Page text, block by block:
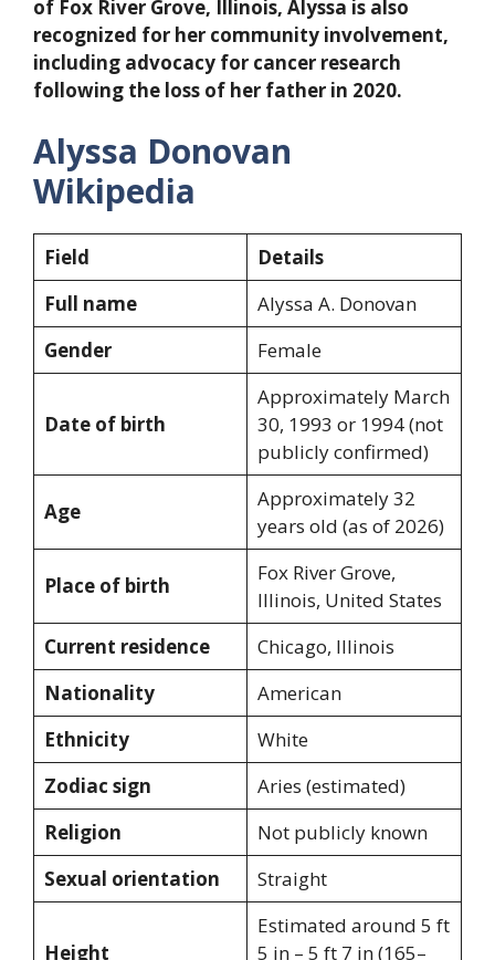
of Fox River Grove, Illinois, Alyssa is also
recognized for her community involvement,
including advocacy for cancer research
following the loss of her father in 2020.
Alyssa Donovan
Wikipedia
Field
Details
Full name
Alyssa A. Donovan
Gender
Female
Date of birth
Approximately March
30, 1993 or 1994 (not
publicly confirmed)
Age
Approximately 32
years old (as of 2026)
Place of birth
Fox River Grove,
Illinois, United States
Current residence
Chicago, Illinois
Nationality
American
Ethnicity
White
Zodiac sign
Aries (estimated)
Religion
Not publicly known
Sexual orientation
Straight
Height
Estimated around 5 ft
5 in – 5 ft 7 in (165–